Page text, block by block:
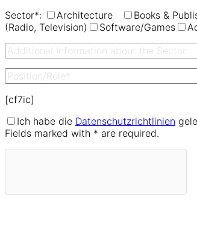
Sector*:
Architecture Books &
(Radio, Television)
Software/Games
[cf7ic]
Ich habe die Datenschutzrichtlinien
Fields marked with * are required.